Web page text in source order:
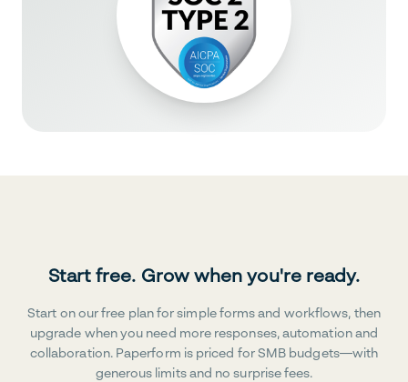
Start free. Grow when you're ready.
Start on our free plan for simple forms and workflows, then
upgrade when you need more responses, automation and
collaboration. Paperform is priced for SMB budgets—with
generous limits and no surprise fees.